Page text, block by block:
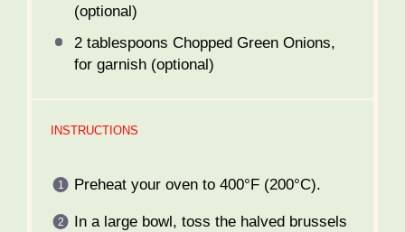
(optional)
2 tablespoons Chopped Green Onions,
for garnish (optional)
INSTRUCTIONS
Preheat your oven to 400°F (200°C).
In a large bowl, toss the halved brussels